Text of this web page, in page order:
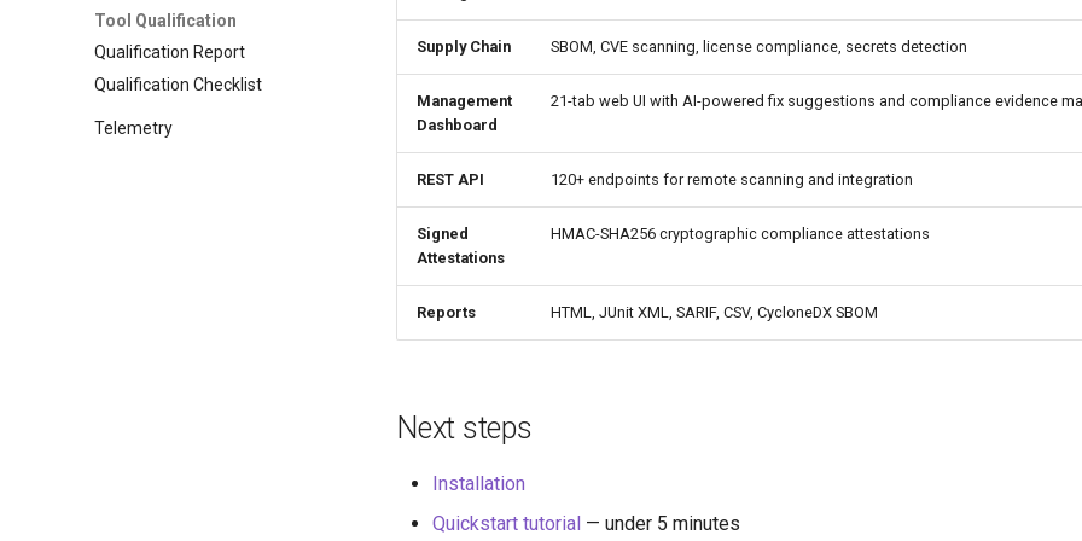
Tool Qualification
Qualification Report
Qualification Checklist
Telemetry
Supply Chain SBOM, CVE scanning, license compliance, secrets detection
Management
Dashboard
21-tab web UI with AI-powered fix suggestions and compliance evidence
REST API 120+ endpoints for remote scanning and integration
Signed
Attestations
HMAC-SHA256 cryptographic compliance attestations
Reports HTML, JUnit XML, SARIF, CSV, CycloneDX SBOM
Next steps
Installation
Quickstart tutorial — under 5 minutes